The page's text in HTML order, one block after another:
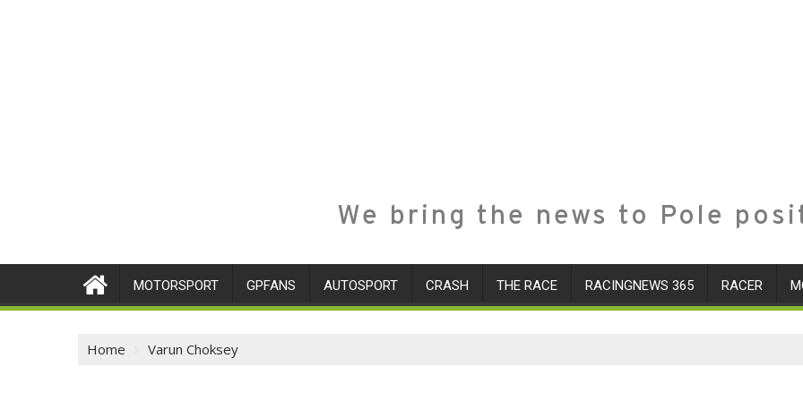
We bring the news to Pole
MOTORSPORT GPFANS AUTOSPORT CRASH THE RACE RACINGNEWS 365 RACER
Home Varun Choksey